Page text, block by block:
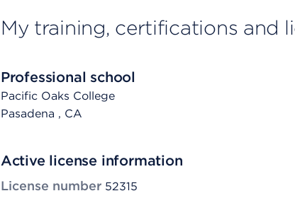
My training, certifications and
Professional school
Pacific Oaks College
Pasadena , CA
Active license information
License number 52315